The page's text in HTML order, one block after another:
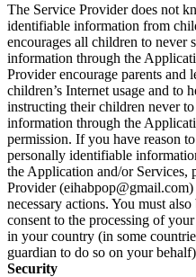
The Service Provider does not
identifiable information from
encourages all children to never
information through the
Provider encourage parents and
children’s Internet usage and to
instructing their children never
information through the
permission. If you have reason
personally identifiable
the Application and/or Services,
Provider
necessary actions. You must
consent to the processing of
in your country (in some
guardian to do so on your
Security